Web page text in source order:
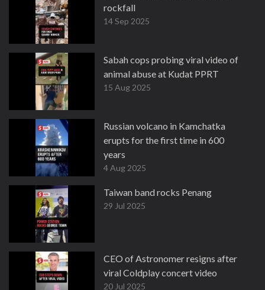
rockfall
14 Sep 2025
Sabah cops probing viral video of
animal abuse at Kudat PPRT
15 Aug 2025
Russian volcano in Kamchatka
erupts for the first time in 600
years
4 Aug 2025
Taiwan band rocks Penang
29 Jul 2025
CEO of Astronomer resigns after
viral Coldplay concert video
20 Jul 2025